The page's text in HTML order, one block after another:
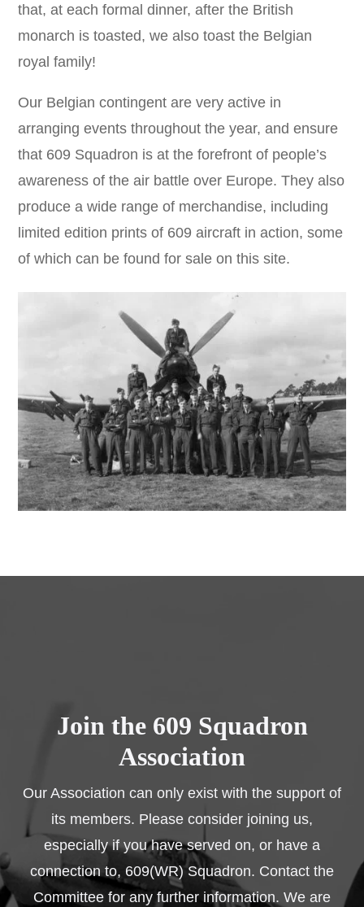
that, at each formal dinner, after the British
monarch is toasted, we also toast the Belgian
royal family!
Our Belgian contingent are very active in
arranging events throughout the year, and ensure
that 609 Squadron is at the forefront of people’s
awareness of the air battle over Europe. They also
produce a wide range of merchandise, including
limited edition prints of 609 aircraft in action, some
of which can be found for sale on this site.
Join the 609 Squadron
Association
Our Association can only exist with the support of
its members. Please consider joining us,
especially if you have served on, or have a
connection to, 609(WR) Squadron. Contact the
Committee for any further information. We are